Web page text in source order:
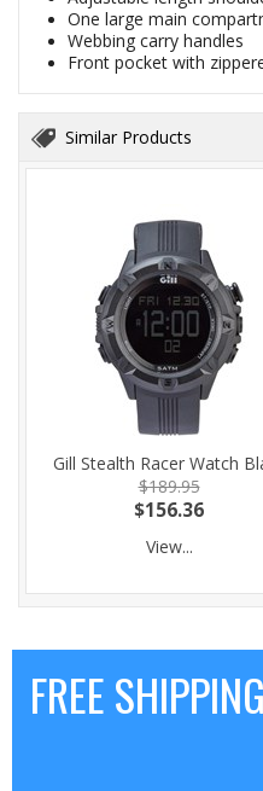
One large main
Webbing carry handles
Front pocket with
Similar Products
Gill Stealth Racer Watch
$189.95
$156.36
View...
FREE